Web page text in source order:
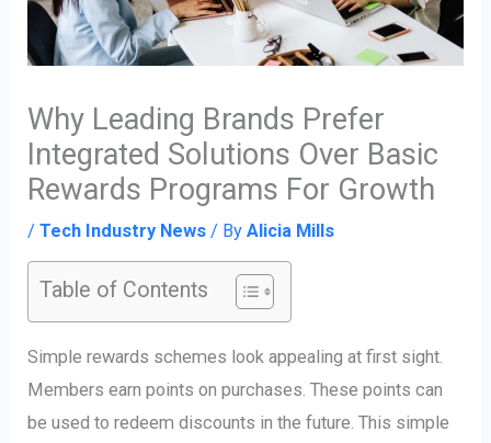
Why Leading Brands Prefer
Integrated Solutions Over Basic
Rewards Programs For Growth
/Tech Industry News / ByAlicia Mills
Table of Contents
Simple rewards schemes look appealing at first sight.
Members earn points on purchases. These points can
be used to redeem discounts in the future. This simple